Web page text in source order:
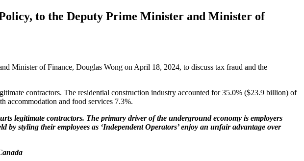
to the Deputy Prime Minister and Minister of
Minister of Finance, Douglas Wong on April 18, 2024, to discuss tax fraud and the
contractors. The residential construction industry accounted for 35.0% ($23.9 billion) of
accommodation and food services 7.3%.
legitimate contractors. The primary driver of the underground economy is employers
styling their employees as ‘Independent Operators’ enjoy an unfair advantage over